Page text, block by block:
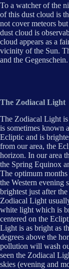
To a watcher of the
of this dust cloud is
not cover meteors
dust cloud is
cloud appears as a
vicinity of the Sun.
and the Gegenschein.
The Zodiacal Light
The Zodiacal Light
is sometimes known
Ecliptic and is
from our area, the
horizon. In our area
the Spring Equinox
The optimum
the Western evening
brightest just after
Zodiacal Light
white light which is
centered on the
Light is as bright as
degrees above the
pollution will wash
seen the Zodiacal
skies (evening and